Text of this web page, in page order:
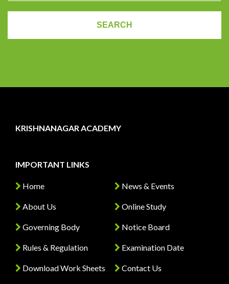
KRISHNANAGAR ACADEMY
IMPORTANT LINKS
Home
About Us
Governing Body
Rules & Regulation
Download Work Sheets
News & Events
Online Study
Notice Board
Examination Date
Contact Us